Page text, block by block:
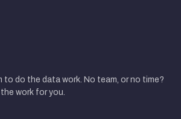
to do the data work. No team, or no time?
work for you.